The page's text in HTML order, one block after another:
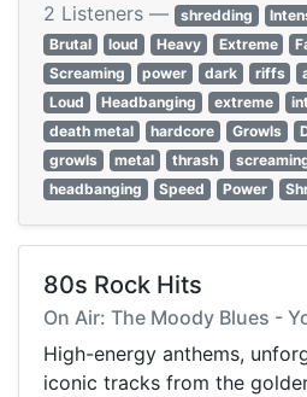
2 Listeners — shredding
Brutal
loud Heavy Extreme
Screaming
power dark riffs
Loud
Headbanging extreme
death metal
hardcore Growls
growls
metal thrash
headbanging
Speed Power
80s Rock Hits
On Air: The Moody Blues -
High-energy anthems,
iconic tracks from the